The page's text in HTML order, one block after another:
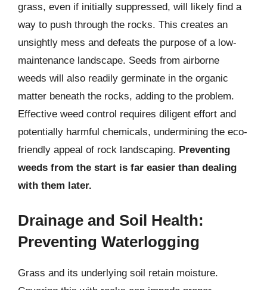
grass, even if initially suppressed, will likely find a
way to push through the rocks. This creates an
unsightly mess and defeats the purpose of a low-
maintenance landscape. Seeds from airborne
weeds will also readily germinate in the organic
matter beneath the rocks, adding to the problem.
Effective weed control requires diligent effort and
potentially harmful chemicals, undermining the eco-
friendly appeal of rock landscaping. Preventing
weeds from the start is far easier than dealing
with them later.
Drainage and Soil Health:
Preventing Waterlogging
Grass and its underlying soil retain moisture.